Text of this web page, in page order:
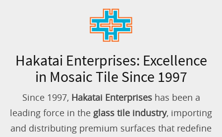
Hakatai Enterprises: Excellence
in Mosaic Tile Since 1997
Since 1997, Hakatai Enterpriseshas been a
leading force in the glass tile industry, importing
and distributing premium surfaces that redefine